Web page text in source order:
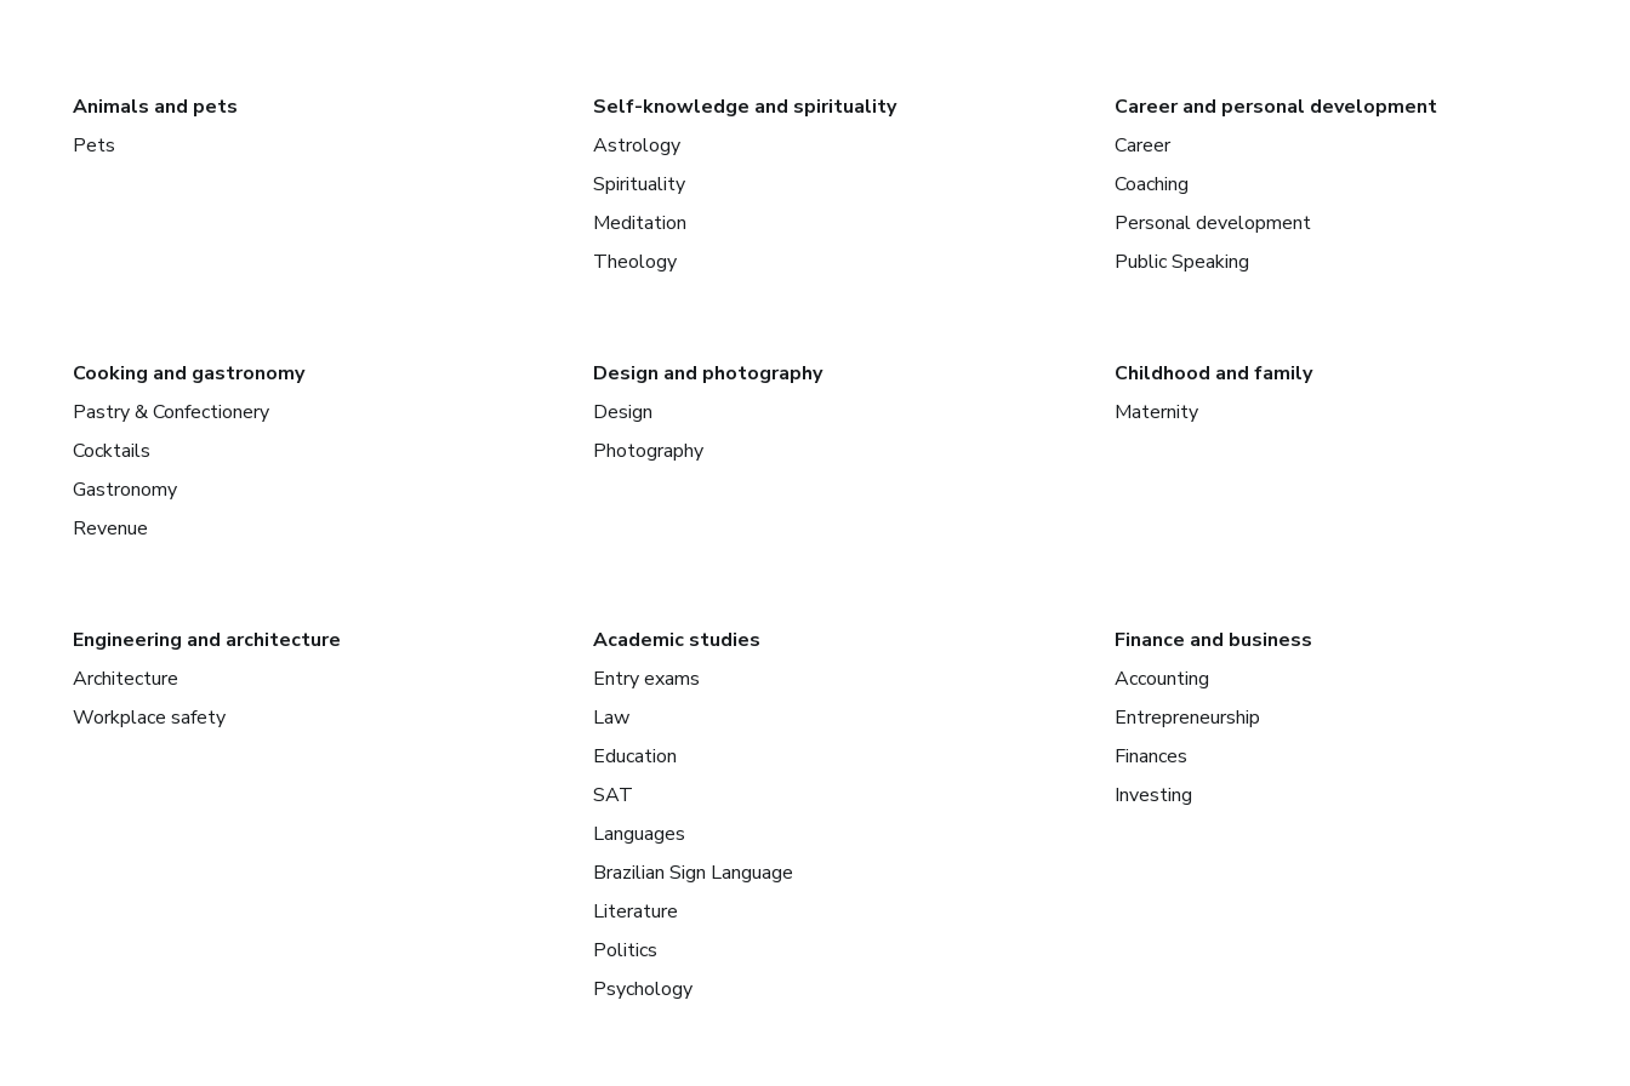
Animals and pets
Pets
Self-knowledge and spirituality
Astrology
Spirituality
Meditation
Theology
Career and personal development
Career
Coaching
Personal development
Public Speaking
Cooking and gastronomy
Pastry & Confectionery
Cocktails
Gastronomy
Revenue
Design and photography
Design
Photography
Childhood and family
Maternity
Engineering and architecture
Architecture
Workplace safety
Academic studies
Entry exams
Law
Education
SAT
Languages
Brazilian Sign Language
Literature
Politics
Psychology
Finance and business
Accounting
Entrepreneurship
Finances
Investing